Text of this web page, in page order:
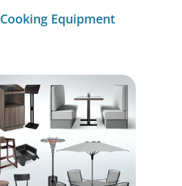
Cooking Equipment